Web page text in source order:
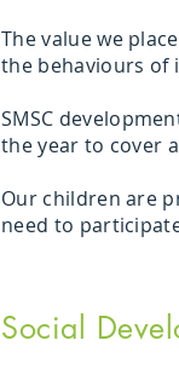
The value we
the behaviours of
SMSC
the year to cover
Our children are
need to
Social